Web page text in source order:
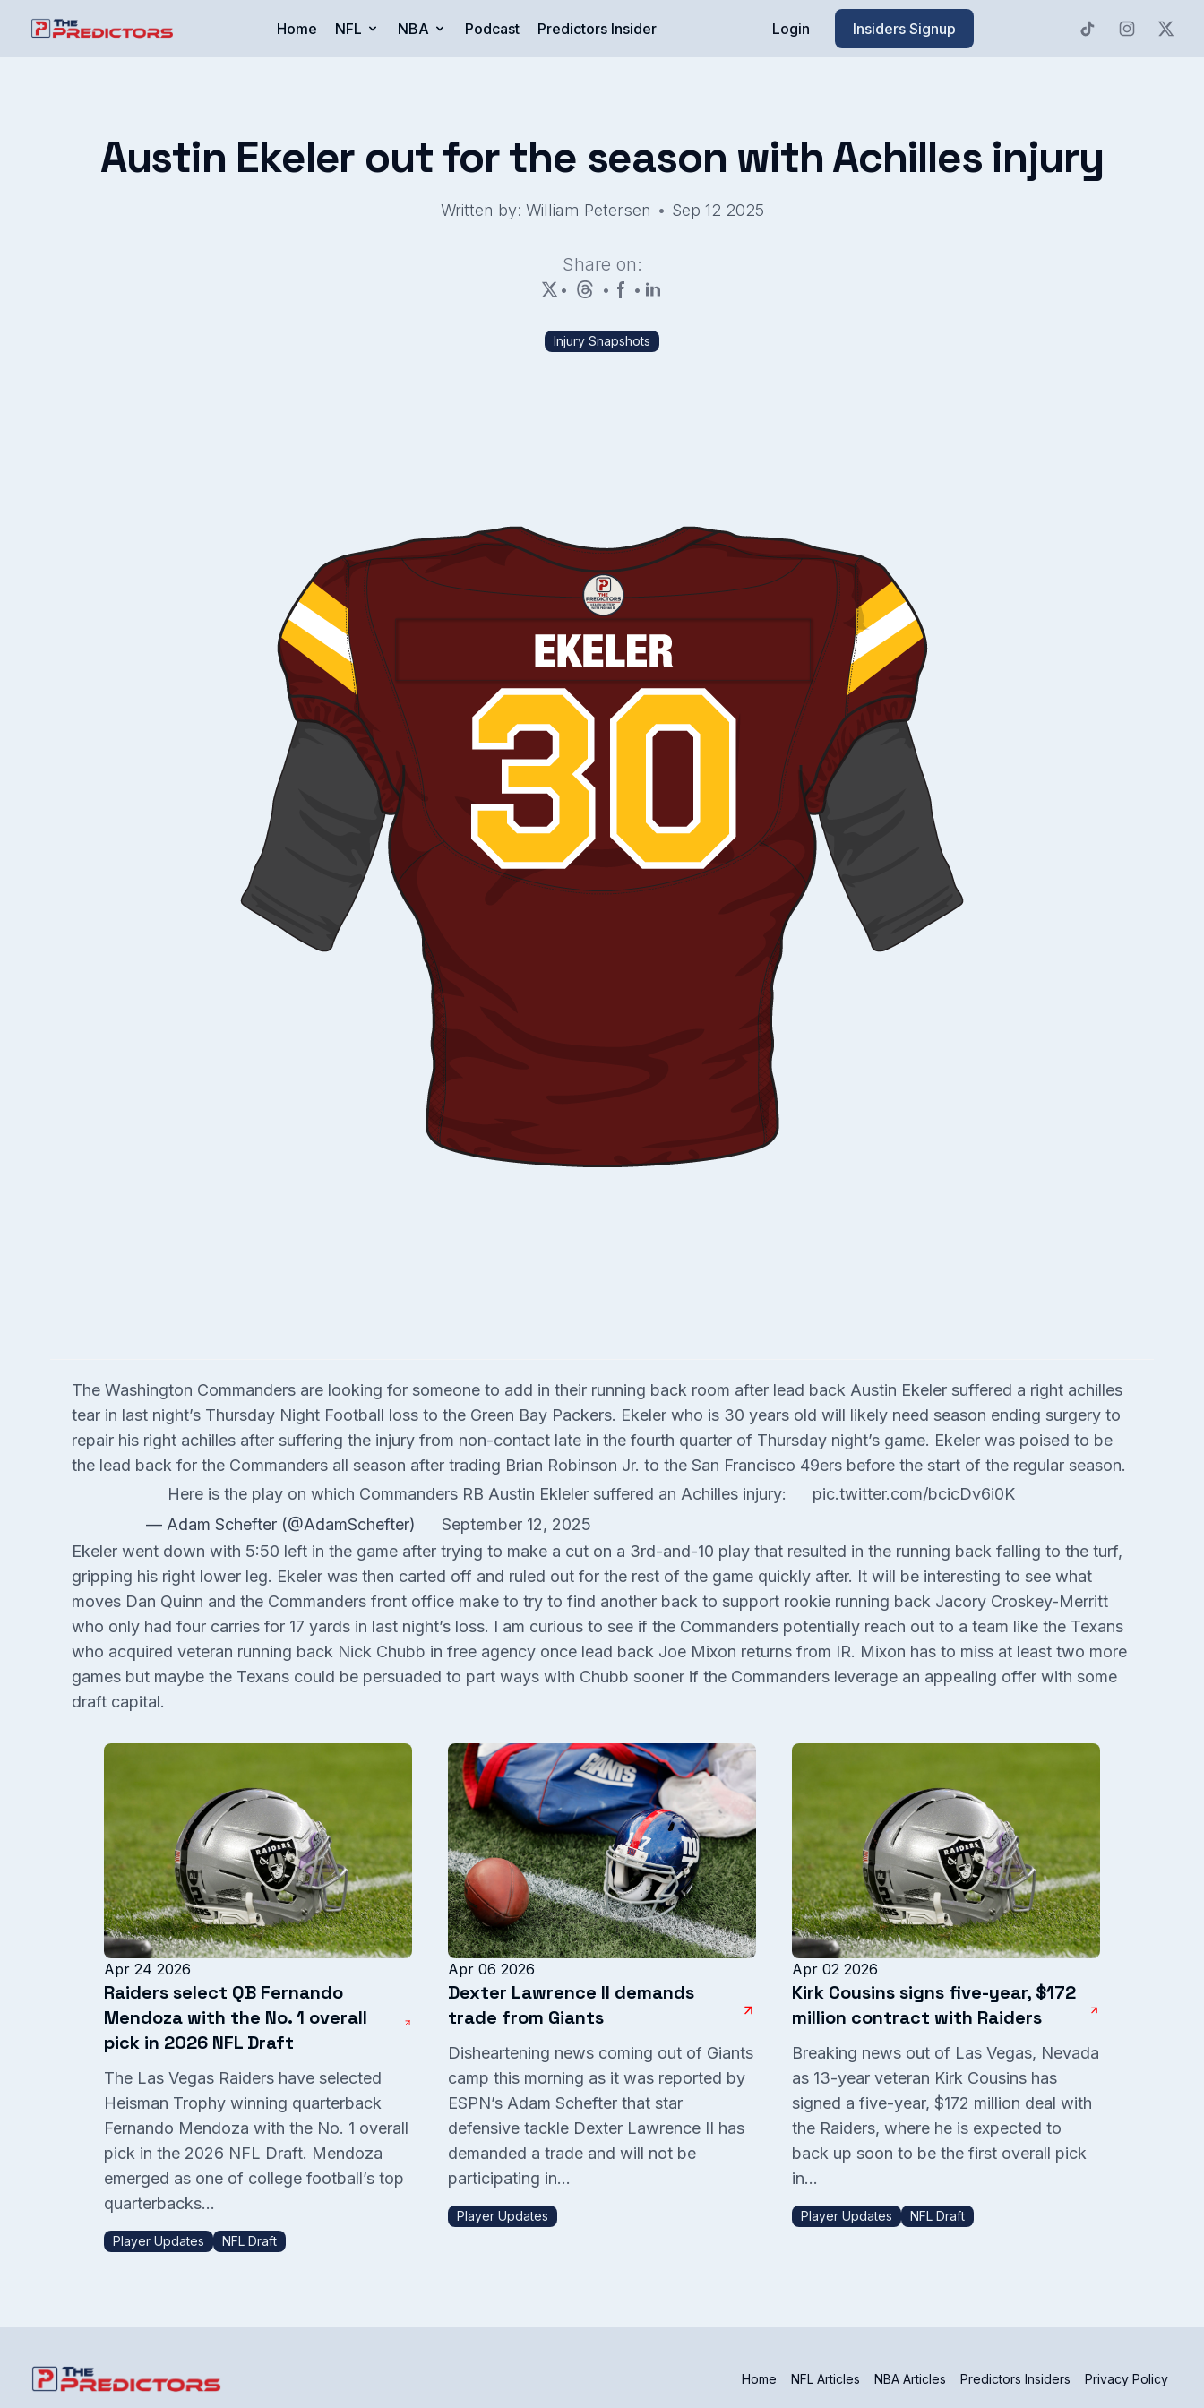
Login Insiders Signup
Home NFL NBA Podcast Predictors Insider
Austin Ekeler out for the season with Achilles injury
Written by: William Petersen • Sep 12 2025
Share on:
•
• •
Injury Snapshots
The Washington Commanders are looking for someone to add in their running back room after lead back Austin Ekeler suffered a right achilles
tear in last night’s Thursday Night Football loss to the Green Bay Packers. Ekeler who is 30 years old will likely need season ending surgery to
repair his right achilles after suffering the injury from non-contact late in the fourth quarter of Thursday night’s game. Ekeler was poised to be
the lead back for the Commanders all season after trading Brian Robinson Jr. to the San Francisco 49ers before the start of the regular season.
Here is the play on which Commanders RB Austin Ekleler suffered an Achilles injury:
pic.twitter.com/bcicDv6i0K
— Adam Schefter (@AdamSchefter)
September 12, 2025
Ekeler went down with 5:50 left in the game after trying to make a cut on a 3rd-and-10 play that resulted in the running back falling to the turf,
gripping his right lower leg. Ekeler was then carted off and ruled out for the rest of the game quickly after. It will be interesting to see what
moves Dan Quinn and the Commanders front office make to try to find another back to support rookie running back Jacory Croskey-Merritt
who only had four carries for 17 yards in last night’s loss. I am curious to see if the Commanders potentially reach out to a team like the Texans
who acquired veteran running back Nick Chubb in free agency once lead back Joe Mixon returns from IR. Mixon has to miss at least two more
games but maybe the Texans could be persuaded to part ways with Chubb sooner if the Commanders leverage an appealing offer with some
draft capital.
Apr 24 2026
Raiders select QB Fernando
Mendoza with the No. 1 overall
pick in 2026 NFL Draft
The Las Vegas Raiders have selected
Heisman Trophy winning quarterback
Fernando Mendoza with the No. 1 overall
pick in the 2026 NFL Draft. Mendoza
emerged as one of college football’s top
quarterbacks...
Player Updates NFL Draft
Apr 06 2026
Dexter Lawrence II demands
trade from Giants
Disheartening news coming out of Giants
camp this morning as it was reported by
ESPN’s Adam Schefter that star
defensive tackle Dexter Lawrence II has
demanded a trade and will not be
participating in...
Player Updates
Apr 02 2026
Kirk Cousins signs five-year, $172
million contract with Raiders
Breaking news out of Las Vegas, Nevada
as 13-year veteran Kirk Cousins has
signed a five-year, $172 million deal with
the Raiders, where he is expected to
back up soon to be the first overall pick
in...
Player Updates NFL Draft
Home NFL Articles NBA Articles Predictors Insiders Privacy Policy